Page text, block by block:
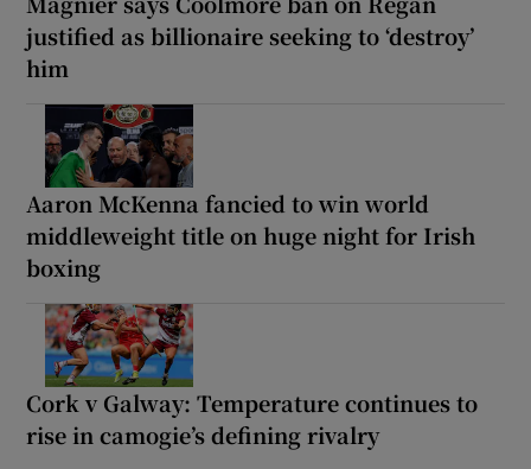
justified as billionaire seeking to ‘destroy’
him
Aaron McKenna fancied to win world
middleweight title on huge night for Irish
boxing
Cork v Galway: Temperature continues to
rise in camogie’s defining rivalry